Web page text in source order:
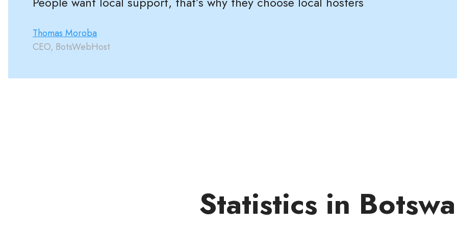
Thomas Moroba
CEO, BotsWebHost
Statistics in